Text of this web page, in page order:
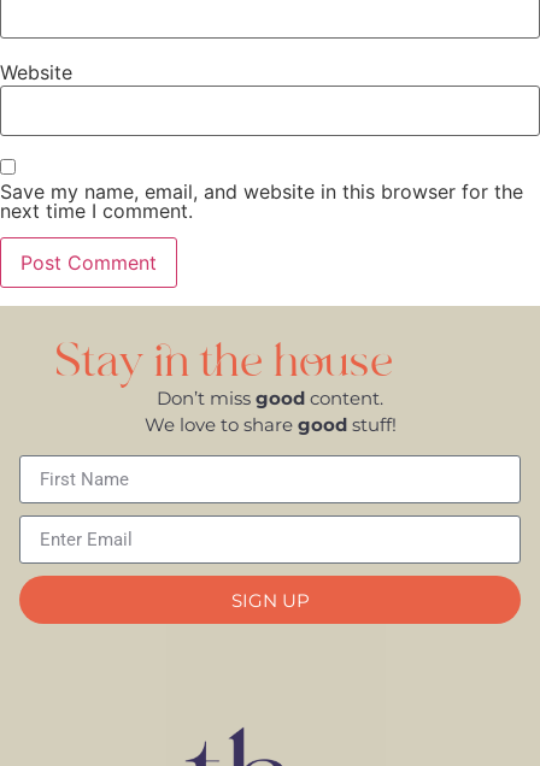
Website
Save my name, email, and website in this browser for the
next time I comment.
Stay in the house
Don’t miss good content.
We love to share goodstuff!
SIGN UP